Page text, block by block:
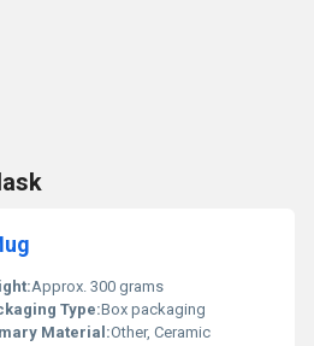
Approx. 300 grams
Type:Box packaging
Material:Other, Ceramic